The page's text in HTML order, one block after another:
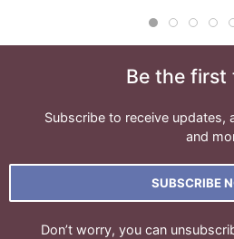
Be the first
Subscribe to receive updates,
and
SUBSCRIBE
Don’t worry, you can